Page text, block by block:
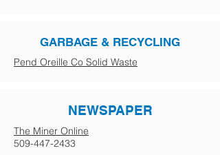
GARBAGE & RECYCLING
Pend Oreille Co Solid Waste
NEWSPAPER
The Miner Online
509-447-2433